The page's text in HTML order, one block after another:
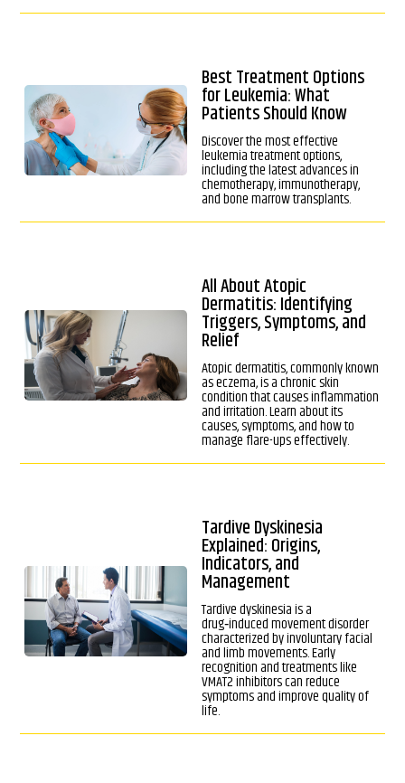
Best Treatment Options
for Leukemia: What
Patients Should Know
Discover the most effective
leukemia treatment options,
including the latest advances in
chemotherapy, immunotherapy,
and bone marrow transplants.
All About Atopic
Dermatitis: Identifying
Triggers, Symptoms, and
Relief
Atopic dermatitis, commonly known
as eczema, is a chronic skin
condition that causes inflammation
and irritation. Learn about its
causes, symptoms, and how to
manage flare-ups effectively.
Tardive Dyskinesia
Explained: Origins,
Indicators, and
Management
Tardive dyskinesia is a
drug‑induced movement disorder
characterized by involuntary facial
and limb movements. Early
recognition and treatments like
VMAT2 inhibitors can reduce
symptoms and improve quality of
life.